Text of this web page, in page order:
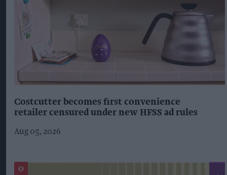
Costcutter becomes first convenience
retailer censured under new HFSS ad rules
Aug 05, 2026